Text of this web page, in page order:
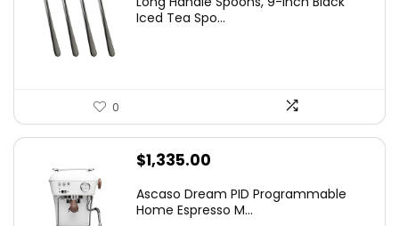
was: is:
Iced Tea Spo...
0
$1,335.00
Ascaso Dream PID Programmable
Home Espresso M...